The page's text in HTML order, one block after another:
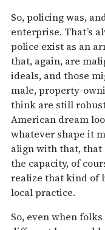
So, policing was,
enterprise. That’s
police exist as an
that, again, are
ideals, and those
male, property-
think are still
American dream
whatever shape it
align with that, that
the capacity, of
realize that kind of
local practice.
So, even when